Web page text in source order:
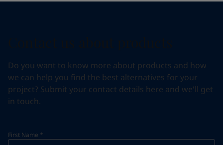
Do you want to know more about products and how
we can help you find the best alternatives for your
project? Submit your contact details here and we'll get
in touch.
First Name *